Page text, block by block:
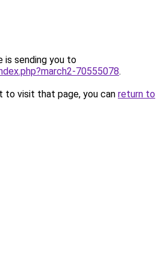
is sending you to
70555078.
to visit that page, you can return to